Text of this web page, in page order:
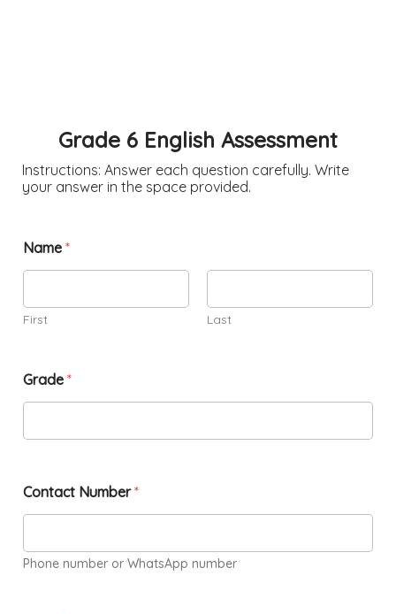
Grade 6 English Assessment
Instructions: Answer each question carefully. Write
your answer in the space provided.
Name *
First Last
Grade *
Contact Number*
Phone number or WhatsApp number